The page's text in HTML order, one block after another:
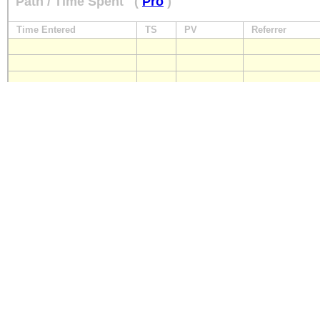
Time Entered TS PV Referrer